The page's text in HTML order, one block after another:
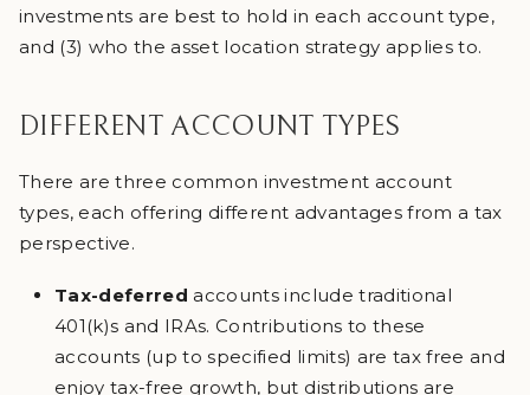
investments are best to hold in each account type,
and (3) who the asset location strategy applies to.
DIFFERENT ACCOUNT TYPES
There are three common investment account
types, each offering different advantages from a tax
perspective.
Tax-deferred accounts include traditional
401(k)s and IRAs. Contributions to these
accounts (up to specified limits) are tax free and
enjoy tax-free growth, but distributions are